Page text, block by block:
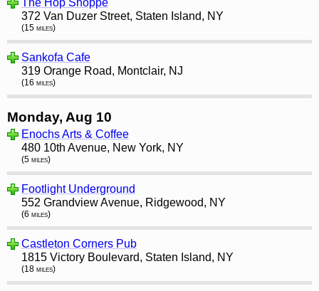
The Hop Shoppe
372 Van Duzer Street, Staten Island, NY
(15 miles)
Sankofa Cafe
319 Orange Road, Montclair, NJ
(16 miles)
Monday, Aug 10
Enochs Arts & Coffee
480 10th Avenue, New York, NY
(5 miles)
Footlight Underground
552 Grandview Avenue, Ridgewood, NY
(6 miles)
Castleton Corners Pub
1815 Victory Boulevard, Staten Island, NY
(18 miles)